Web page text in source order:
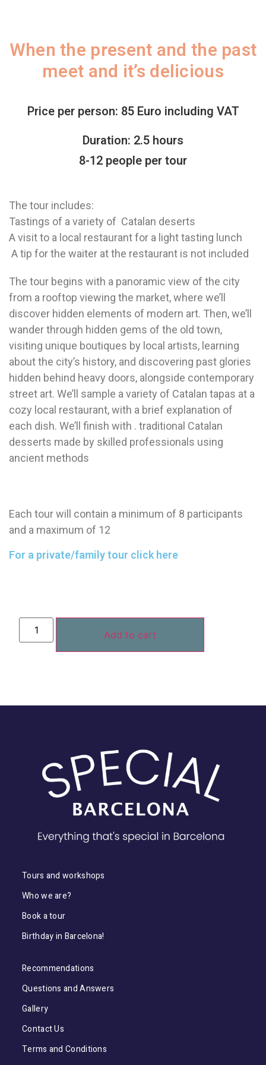
When the present and the past
meet and it’s delicious
Price per person: 85 Euro including VAT
Duration: 2.5 hours
8-12 people per tour
The tour includes:
Tastings of a variety of Catalan deserts
A visit to a local restaurant for a light tasting lunch
A tip for the waiter at the restaurant is not included
The tour begins with a panoramic view of the city
from a rooftop viewing the market, where we’ll
discover hidden elements of modern art. Then, we’ll
wander through hidden gems of the old town,
visiting unique boutiques by local artists, learning
about the city’s history, and discovering past glories
hidden behind heavy doors, alongside contemporary
street art. We’ll sample a variety of Catalan tapas at a
cozy local restaurant, with a brief explanation of
each dish. We’ll finish with . traditional Catalan
desserts made by skilled professionals using
ancient methods
Each tour will contain a minimum of 8 participants
and a maximum of 12
For a private/family tour click here
Add to cart
Tours and workshops
Who we are?
Book a tour
Birthday in Barcelona!
Recommendations
Questions and Answers
Gallery
Contact Us
Terms and Conditions